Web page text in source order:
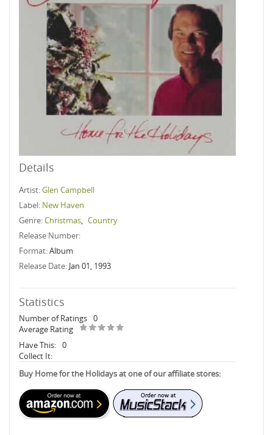
Details
Artist:Glen Campbell
Label: New Haven
Genre:Christmas, Country
Release Number:
Format:Album
Release Date: Jan 01, 1993
Statistics
Number of Ratings 0
Average Rating
Have This: 0
Collect It:
Buy Home for the Holidays at one of our affiliate stores: